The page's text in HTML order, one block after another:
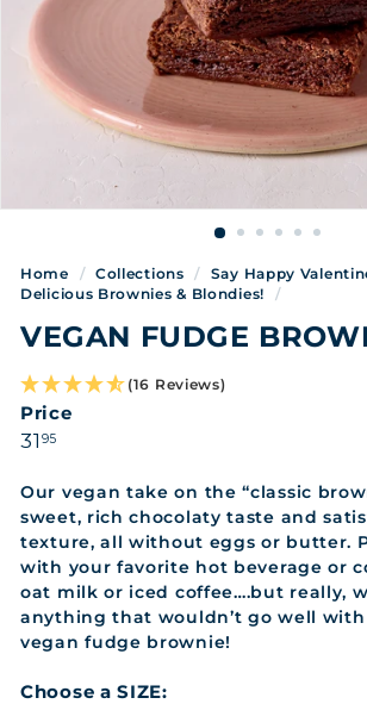
Home / Collections / Say Happy
Delicious Brownies & Blondies!
/
VEGAN FUDGE
(16 Reviews)
Price
Regular
31 9531.95
Our vegan take on the “classic
sweet, rich chocolaty taste and
texture, all without eggs or butter.
with your favorite hot beverage or
oat milk or iced coffee….but really,
anything that wouldn’t go well
vegan fudge brownie!
Choose a SIZE: